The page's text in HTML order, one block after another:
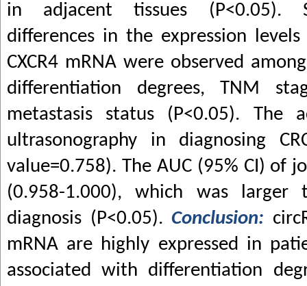
in adjacent tissues (P<0.05).
differences in the expression
CXCR4 mRNA were observed
differentiation degrees, TNM
metastasis status (P<0.05). The
ultrasonography in diagnosing
value=0.758). The AUC (95% CI) of
(0.958-1.000), which was
diagnosis (P<0.05).Conclusion:
mRNA are highly expressed in
associated with differentiation